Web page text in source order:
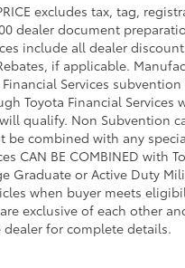
excludes tax, tag,
dealer document
include all dealer
if applicable.
Services
Toyota Financial Services
qualify. Non Subvention
be combined with any
CAN BE COMBINED with
Graduate or Active Duty
when buyer meets
exclusive of each other
dealer for complete details.